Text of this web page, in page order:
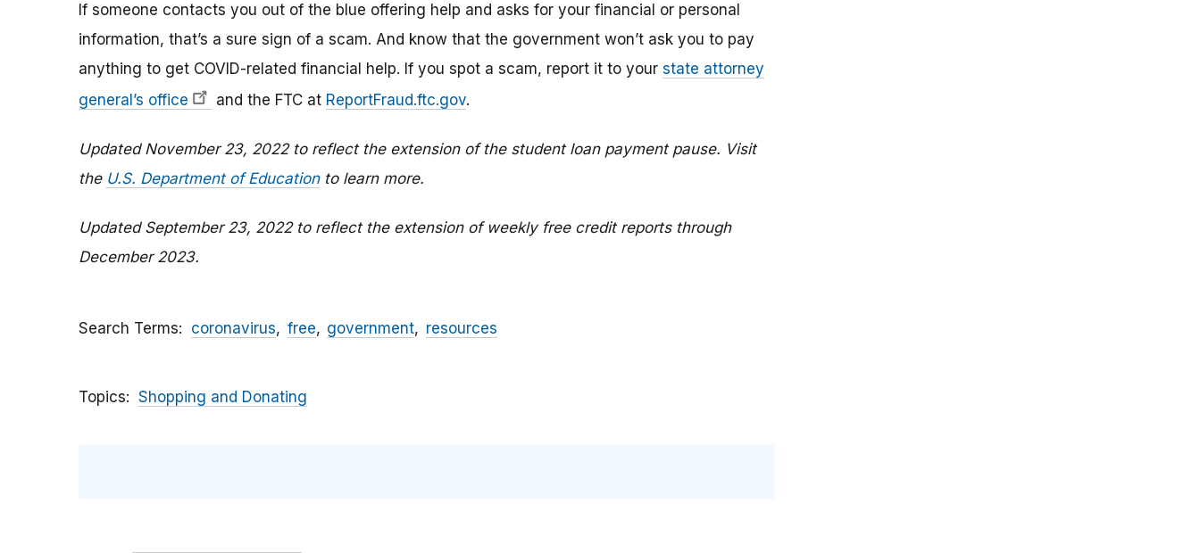
If someone contacts you out of the blue offering help and asks for your financial or personal
information, that’s a sure sign of a scam. And know that the government won’t ask you to pay
anything to get COVID-related financial help. If you spot a scam, report it to your state attorney
general’s office
and the FTC at ReportFraud.ftc.gov.
Updated November 23, 2022 to reflect the extension of the student loan payment pause. Visit
the U.S. Department of Educationto learn more.
Updated September 23, 2022 to reflect the extension of weekly free credit reports through
December 2023.
Search Terms coronavirus free government resources
Topics Shopping and Donating